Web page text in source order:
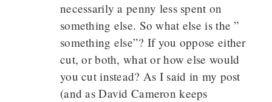
necessarily a penny less spent on
something else. So what else is the ”
something else”? If you oppose either
cut, or both, what or how else would
you cut instead? As I said in my post
(and as David Cameron keeps